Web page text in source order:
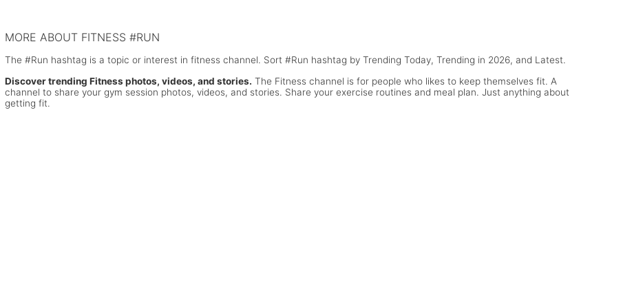
MORE ABOUT FITNESS #RUN
The #Run hashtag is a topic or interest in fitness channel. Sort #Run hashtag by Trending Today, Trending in 2026, and Latest.
Discover trending Fitness photos, videos, and stories. The Fitness channel is for people who likes to keep themselves fit. A
channel to share your gym session photos, videos, and stories. Share your exercise routines and meal plan. Just anything about
getting fit.